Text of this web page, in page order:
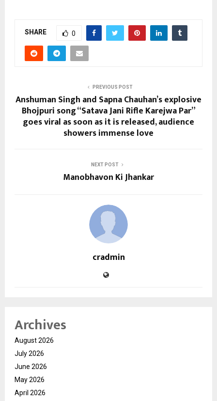
SHARE 0
PREVIOUS POST
Anshuman Singh and Sapna Chauhan’s explosive
Bhojpuri song “Satava Jani Rifle Karejwa Par”
goes viral as soon as it is released, audience
showers immense love
NEXT POST
Manobhavon Ki Jhankar
cradmin
Archives
August 2026
July 2026
June 2026
May 2026
April 2026